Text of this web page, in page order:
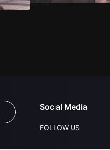
Social Media
FOLLOW US